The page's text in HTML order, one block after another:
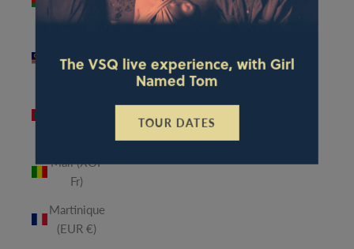
The VSQ live experience, with Girl
Named Tom
TOUR DATES
MK)
(MYR RM)
Mali (XOF
Fr)
Martinique
(EUR €)